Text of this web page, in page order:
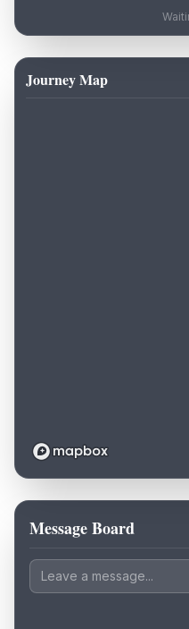
Journey Map
Loading map...
Message Board